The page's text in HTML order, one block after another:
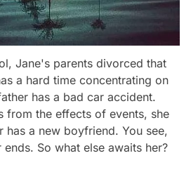
Jane's parents divorced that
a hard time concentrating on
has a bad car accident.
from the effects of events, she
has a new boyfriend. You see,
So what else awaits her?